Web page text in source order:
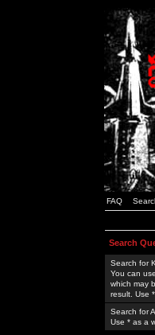
FAQ
Search
Search for
You can use
which may
result. Use
Search for
Use * as a